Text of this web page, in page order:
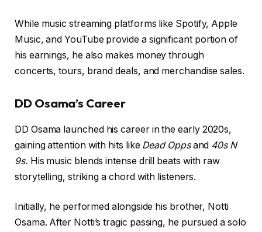
While music streaming platforms like Spotify, Apple
Music, and YouTube provide a significant portion of
his earnings, he also makes money through
concerts, tours, brand deals, and merchandise sales.
DD Osama’s Career
DD Osama launched his career in the early 2020s,
gaining attention with hits like Dead Oppsand 40s N
9s. His music blends intense drill beats with raw
storytelling, striking a chord with listeners.
Initially, he performed alongside his brother, Notti
Osama. After Notti’s tragic passing, he pursued a solo